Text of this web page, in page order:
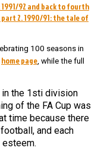
92 and back to fourth
2. 1990/91: the tale of
100 seasons in
home page , while the full
in the 1sti division
of the FA Cup was
time because there
and each